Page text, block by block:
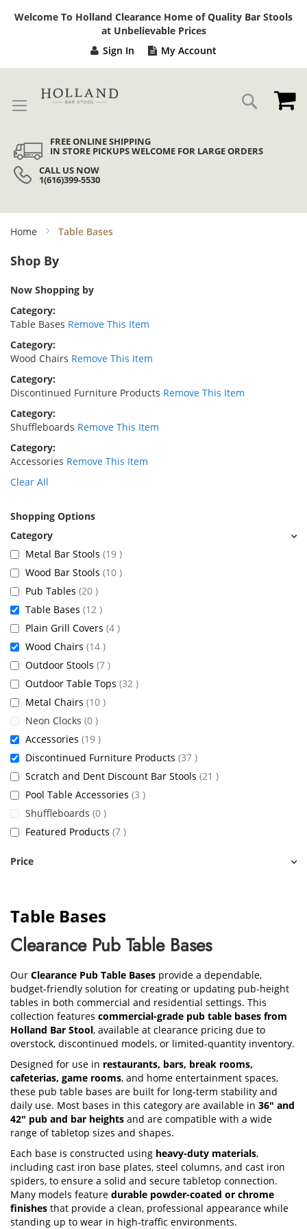
Welcome To Holland Clearance Home of Quality Bar Stools
at Unbelievable Prices
Sign In My Account
Search
FREE ONLINE SHIPPING
IN STORE PICKUPS WELCOME FOR LARGE ORDERS
CALL US NOW
1(616)399-5530
Home Table Bases
Table Bases
Clearance Pub Table Bases
Our Clearance Pub Table Bases provide a dependable,
budget-friendly solution for creating or updating pub-height
tables in both commercial and residential settings. This
collection features commercial-grade pub table bases from
Holland Bar Stool, available at clearance pricing due to
overstock, discontinued models, or limited-quantity inventory.
Designed for use in restaurants, bars, break rooms,
cafeterias, game rooms, and home entertainment spaces,
these pub table bases are built for long-term stability and
daily use. Most bases in this category are available in 36" and
42" pub and bar heights and are compatible with a wide
range of tabletop sizes and shapes.
Each base is constructed using heavy-duty materials,
including cast iron base plates, steel columns, and cast iron
spiders, to ensure a solid and secure tabletop connection.
Many models feature durable powder-coated or chrome
finishes that provide a clean, professional appearance while
standing up to wear in high-traffic environments.
Shop By
Now Shopping by
Category
Table Bases Remove This Item
Category
Wood Chairs Remove This Item
Category
Discontinued Furniture Products Remove This Item
Category
Shuffleboards Remove This Item
Category
Accessories Remove This Item
Clear All
Shopping Options
Metal Bar Stools 19 items
Wood Bar Stools 10 items
Pub Tables 20 items
Table Bases 12 items
Plain Grill Covers 4 items
Wood Chairs 14 items
Outdoor Stools 7 items
Outdoor Table Tops 32 items
Metal Chairs 10 items
Neon Clocks 0 items
Accessories 19 items
Discontinued Furniture Products 37 items
Scratch and Dent Discount Bar Stools 21 items
Pool Table Accessories 3 items
Shuffleboards 0 items
Featured Products 7 items
Price